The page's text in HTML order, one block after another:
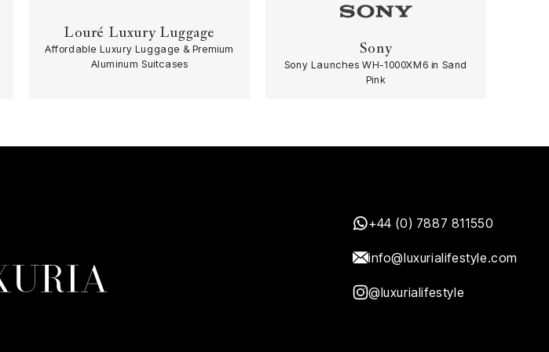
Louré Luxury Luggage
Affordable Luxury Luggage & Premium
Aluminum Suitcases
Sony
Sony Launches WH-1000XM6 in Sand
Pink
+44 (0) 7887 811550
info@luxurialifestyle.com
@luxurialifestyle